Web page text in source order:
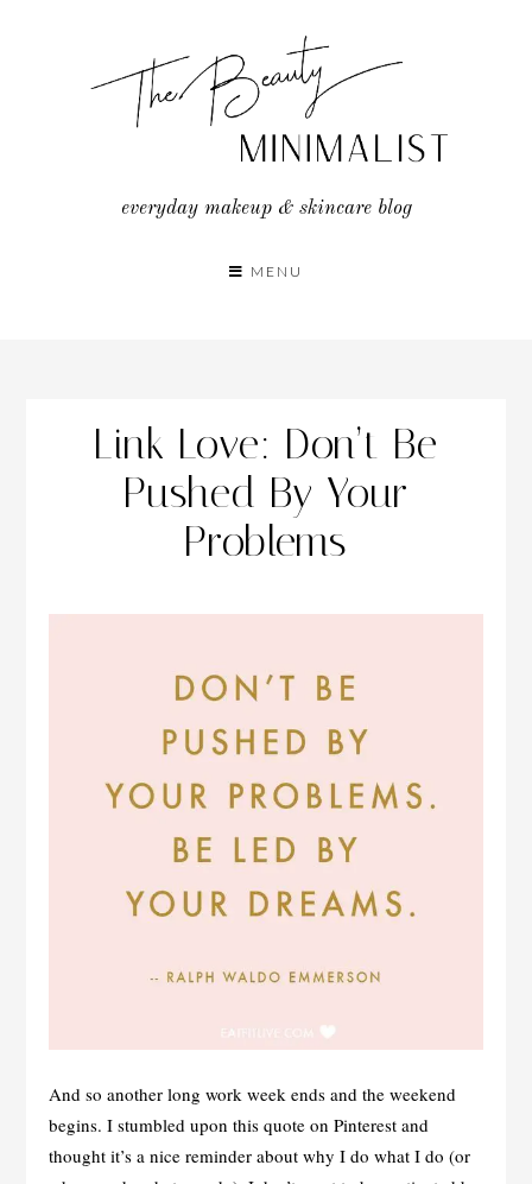
everyday makeup & skincare blog
MENU
Link Love: Don’t Be
Pushed By Your
Problems
And so another long work week ends and the weekend
begins. I stumbled upon this quote on Pinterest and
thought it’s a nice reminder about why I do what I do (or